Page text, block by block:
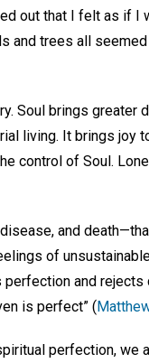
out that I felt as if I
and trees all seemed
Soul brings greater
living. It brings joy
control of Soul.
and
of
and
is perfect” (
perfection, we